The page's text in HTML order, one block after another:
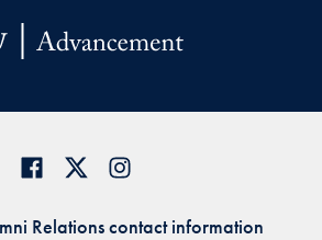
Relations contact information